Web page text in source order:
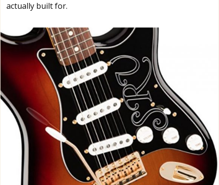
actually built for.